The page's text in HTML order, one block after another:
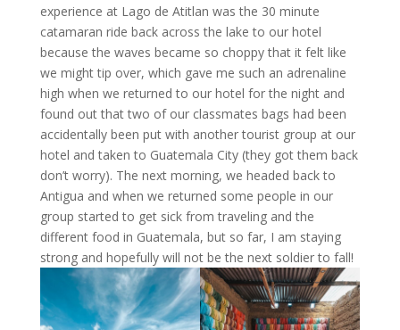
experience at Lago de Atitlan was the 30 minute
catamaran ride back across the lake to our hotel
because the waves became so choppy that it felt like
we might tip over, which gave me such an adrenaline
high when we returned to our hotel for the night and
found out that two of our classmates bags had been
accidentally been put with another tourist group at our
hotel and taken to Guatemala City (they got them back
don’t worry). The next morning, we headed back to
Antigua and when we returned some people in our
group started to get sick from traveling and the
different food in Guatemala, but so far, I am staying
strong and hopefully will not be the next soldier to fall!